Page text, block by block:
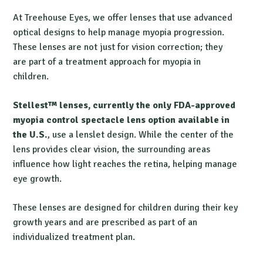
At Treehouse Eyes, we offer lenses that use advanced
optical designs to help manage myopia progression.
These lenses are not just for vision correction; they
are part of a treatment approach for myopia in
children.
Stellest™ lenses, currently the only FDA-approved
myopia control spectacle lens option available in
the U.S., use a lenslet design. While the center of the
lens provides clear vision, the surrounding areas
influence how light reaches the retina, helping manage
eye growth.
These lenses are designed for children during their key
growth years and are prescribed as part of an
individualized treatment plan.